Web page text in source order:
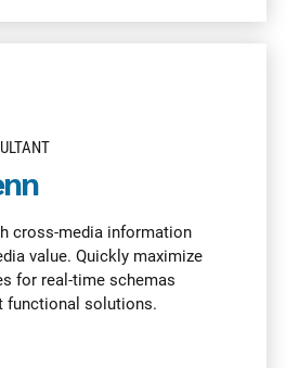
cross-media information
value. Quickly maximize
for real-time schemas
functional solutions.